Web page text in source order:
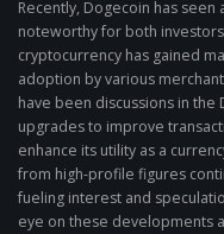
Recently, Dogecoin has
noteworthy for both
cryptocurrency has gained
adoption by various
have been discussions in
upgrades to improve
enhance its utility as a
from high-profile figures
fueling interest and
eye on these developments